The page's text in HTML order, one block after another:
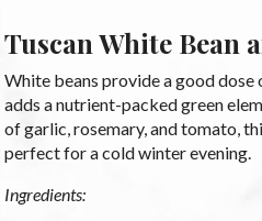
Tuscan White Bean
White beans provide a good
adds a nutrient-packed green
of garlic, rosemary, and tomato,
perfect for a cold winter evening.
Ingredients: